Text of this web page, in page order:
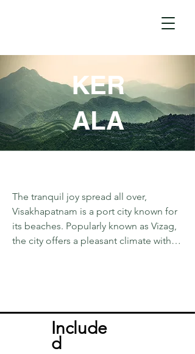
KER
ALA
The tranquil joy spread all over,
Visakhapatnam is a port city known for
its beaches. Popularly known as Vizag,
the city offers a pleasant climate with
closer to nature, the moderate trek
furnishes a captivating view of the
sunrise over the wide spread bed of
Incl ude
d